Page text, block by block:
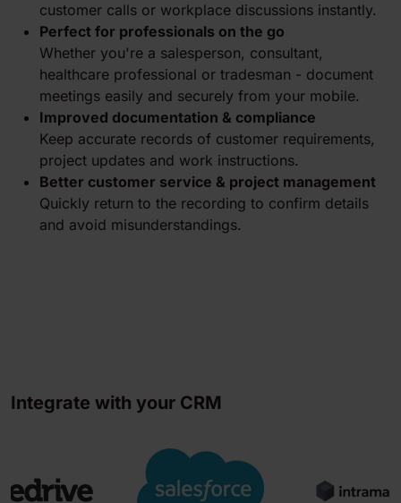
customer calls or workplace discussions instantly.
Perfect for professionals on the go
Whether you're a salesperson, consultant,
healthcare professional or tradesman - document
meetings easily and securely from your mobile.
Improved documentation & compliance
Keep accurate records of customer requirements,
project updates and work instructions.
Better customer service & project management
Quickly return to the recording to confirm details
and avoid misunderstandings.
Integrate with your CRM